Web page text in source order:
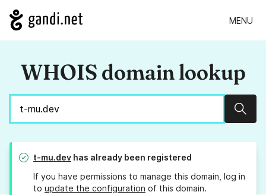
MENU
WHOIS domain lookup
t-mu.dev has already been registered
If you have permissions to manage this domain, log in
to update the configuration of this domain.